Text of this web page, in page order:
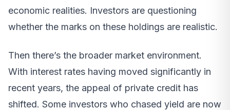
economic realities. Investors are questioning
whether the marks on these holdings are realistic.
Then there’s the broader market environment.
With interest rates having moved significantly in
recent years, the appeal of private credit has
shifted. Some investors who chased yield are now